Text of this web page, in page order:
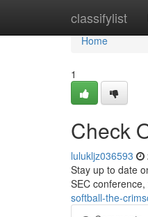
classifylist
Home
Home
1
Check
lulukljz036593
Stay up to date
SEC
softball-the-